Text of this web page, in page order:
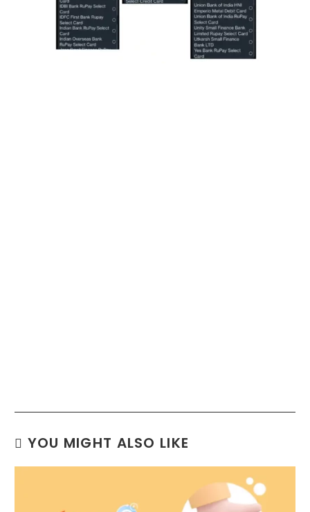
YOU MIGHT ALSO LIKE